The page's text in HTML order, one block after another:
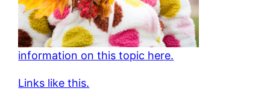
information on this topic here.
Links like this.